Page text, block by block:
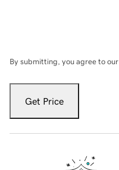
By submitting, you agree to our
Get Price